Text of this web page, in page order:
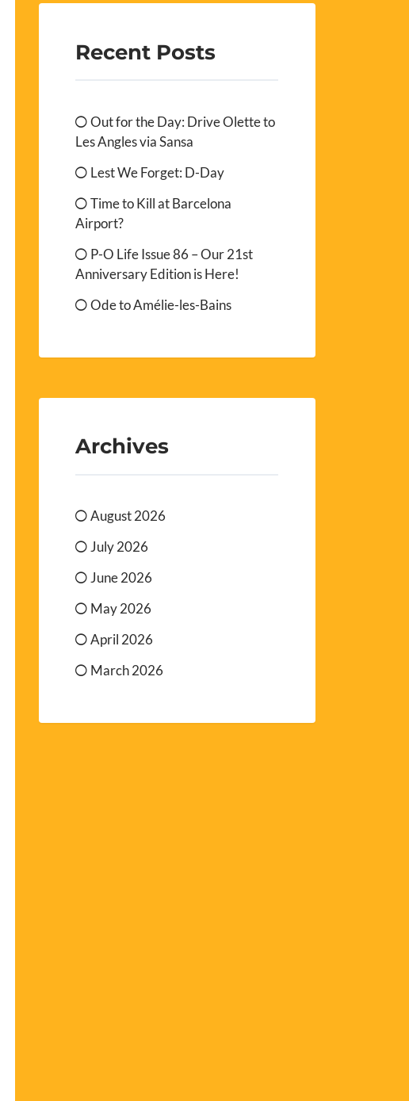
Recent Posts
Out for the Day: Drive Olette to
Les Angles via Sansa
Lest We Forget: D-Day
Time to Kill at Barcelona
Airport?
P-O Life Issue 86 – Our 21st
Anniversary Edition is Here!
Ode to Amélie-les-Bains
Archives
August 2026
July 2026
June 2026
May 2026
April 2026
March 2026